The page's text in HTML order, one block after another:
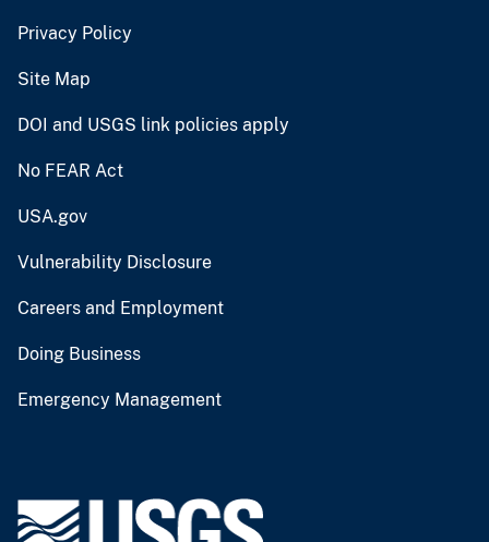
Privacy Policy
Site Map
DOI and USGS link policies apply
No FEAR Act
USA.gov
Vulnerability Disclosure
Careers and Employment
Doing Business
Emergency Management